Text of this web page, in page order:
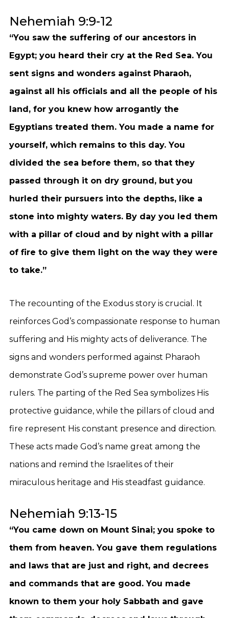
Nehemiah 9:9-12
“You saw the suffering of our ancestors in
Egypt; you heard their cry at the Red Sea. You
sent signs and wonders against Pharaoh,
against all his officials and all the people of his
land, for you knew how arrogantly the
Egyptians treated them. You made a name for
yourself, which remains to this day. You
divided the sea before them, so that they
passed through it on dry ground, but you
hurled their pursuers into the depths, like a
stone into mighty waters. By day you led them
with a pillar of cloud and by night with a pillar
of fire to give them light on the way they were
to take.”
The recounting of the Exodus story is crucial. It
reinforces God’s compassionate response to human
suffering and His mighty acts of deliverance. The
signs and wonders performed against Pharaoh
demonstrate God’s supreme power over human
rulers. The parting of the Red Sea symbolizes His
protective guidance, while the pillars of cloud and
fire represent His constant presence and direction.
These acts made God’s name great among the
nations and remind the Israelites of their
miraculous heritage and His steadfast guidance.
Nehemiah 9:13-15
“You came down on Mount Sinai; you spoke to
them from heaven. You gave them regulations
and laws that are just and right, and decrees
and commands that are good. You made
known to them your holy Sabbath and gave